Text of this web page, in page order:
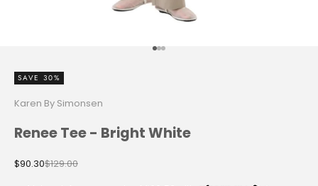
Go to item 1
Go to item 2
Go to item 3
SAVE 30%
Karen By Simonsen
Renee Tee - Bright White
Sale price
$90.30Regular price
$129.00